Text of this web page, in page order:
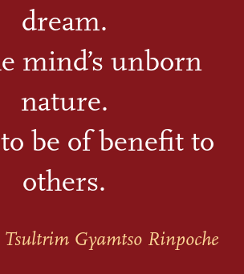
dream.
mind’s unborn
nature.
be of benefit to
others.
Tsultrim Gyamtso Rinpoche